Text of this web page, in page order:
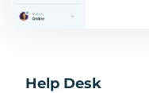
Help Desk